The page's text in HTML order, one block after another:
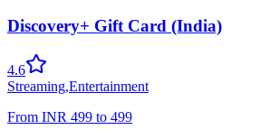
Discovery+ Gift Card (India)
4.6
Streaming,Entertainment
From INR 499 to 499